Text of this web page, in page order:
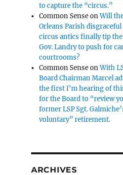
to capture the “circus.”
Common SenseonWill
Orleans Parish
circus antics finally tip
Gov. Landry to push for
courtrooms?
Common SenseonWith
Board Chairman Marcel
the first I’m hearing of
for the Board to “review
former LSP Sgt.
voluntary” retirement.
ARCHIVES